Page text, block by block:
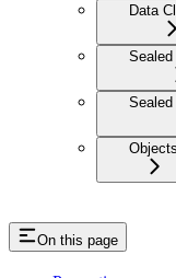
Data
Objects
On this page